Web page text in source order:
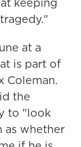
at a
is part of
Coleman.
the
to "look
as whether